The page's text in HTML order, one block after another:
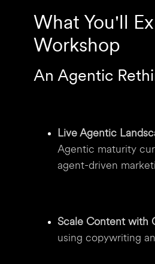
What You'll
Workshop
An Agentic
Live Agentic
Agentic maturity
agent-driven
Scale Content with
using copywriting